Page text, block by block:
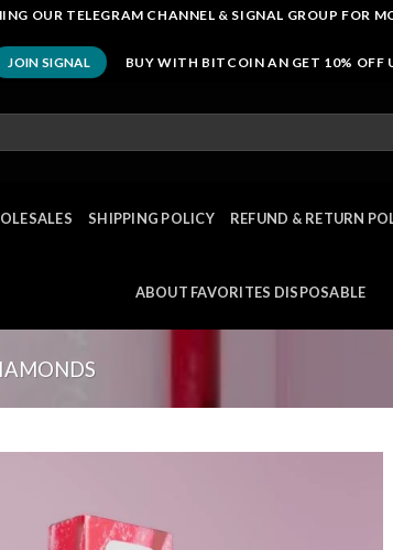
OUR TELEGRAM CHANNEL & SIGNAL GROUP FOR
JOIN SIGNAL BUY WITH BITCOIN AN GET 10% OFF
SHIPPING POLICY REFUND & RETURN
ABOUT FAVORITES DISPOSABLE